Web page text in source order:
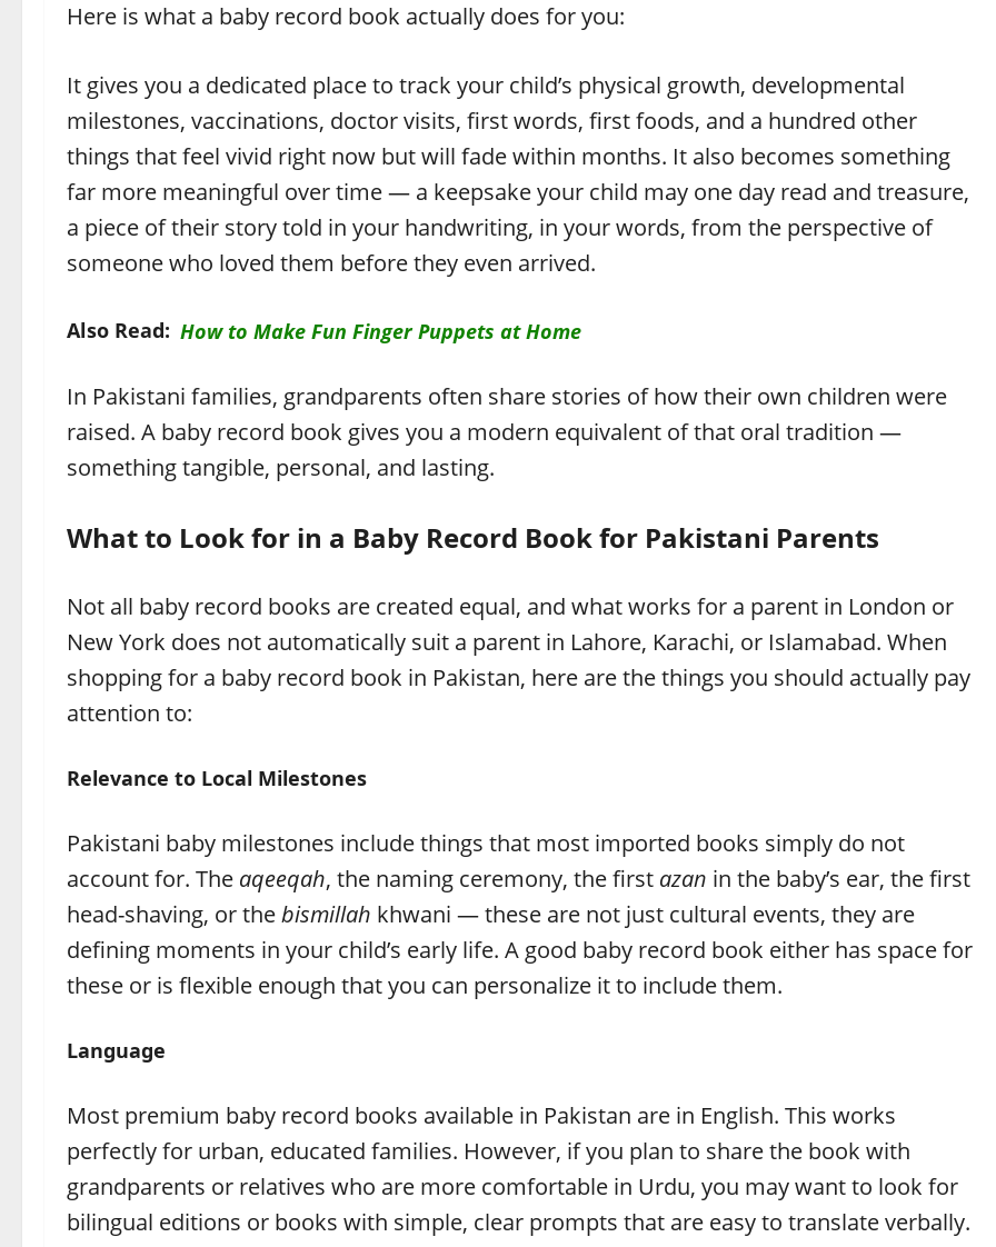
Here is what a baby record book actually does for you:
It gives you a dedicated place to track your child’s physical growth, developmental
milestones, vaccinations, doctor visits, first words, first foods, and a hundred other
things that feel vivid right now but will fade within months. It also becomes something
far more meaningful over time — a keepsake your child may one day read and treasure,
a piece of their story told in your handwriting, in your words, from the perspective of
someone who loved them before they even arrived.
Also Read: How to Make Fun Finger Puppets at Home
In Pakistani families, grandparents often share stories of how their own children were
raised. A baby record book gives you a modern equivalent of that oral tradition —
something tangible, personal, and lasting.
What to Look for in a Baby Record Book for Pakistani Parents
Not all baby record books are created equal, and what works for a parent in London or
New York does not automatically suit a parent in Lahore, Karachi, or Islamabad. When
shopping for a baby record book in Pakistan, here are the things you should actually pay
attention to:
Relevance to Local Milestones
Pakistani baby milestones include things that most imported books simply do not
account for. The aqeeqah, the naming ceremony, the first azan in the baby’s ear, the first
head-shaving, or thebismillah khwani — these are not just cultural events, they are
defining moments in your child’s early life. A good baby record book either has space for
these or is flexible enough that you can personalize it to include them.
Language
Most premium baby record books available in Pakistan are in English. This works
perfectly for urban, educated families. However, if you plan to share the book with
grandparents or relatives who are more comfortable in Urdu, you may want to look for
bilingual editions or books with simple, clear prompts that are easy to translate verbally.